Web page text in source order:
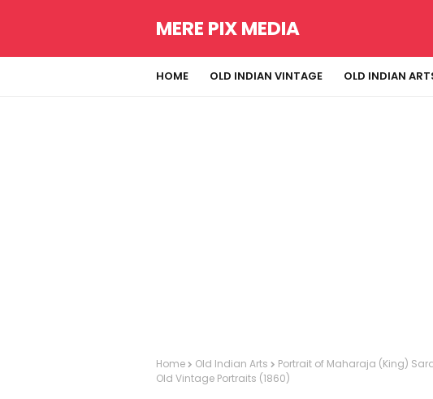
MERE PIX MEDIA
HOME OLD INDIAN VINTAGE OLD INDIAN
Home Old Indian Arts
Portrait of Maharaja (King)
Old Vintage Portraits (1860)